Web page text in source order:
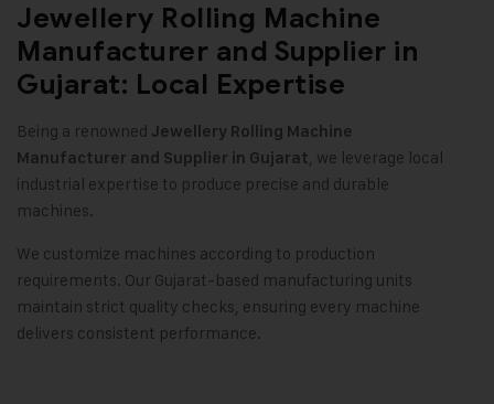
Jewellery Rolling Machine
Manufacturer and Supplier in
Gujarat: Local Expertise
Being a renowned Jewellery Rolling Machine
Manufacturer and Supplier in Gujarat, we leverage local
industrial expertise to produce precise and durable
machines.
We customize machines according to production
requirements. Our Gujarat-based manufacturing units
maintain strict quality checks, ensuring every machine
delivers consistent performance.